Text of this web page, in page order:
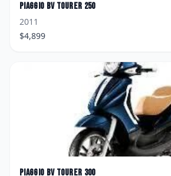
Piaggio BV Tourer 250
2011
$4,899
Piaggio BV Tourer 300